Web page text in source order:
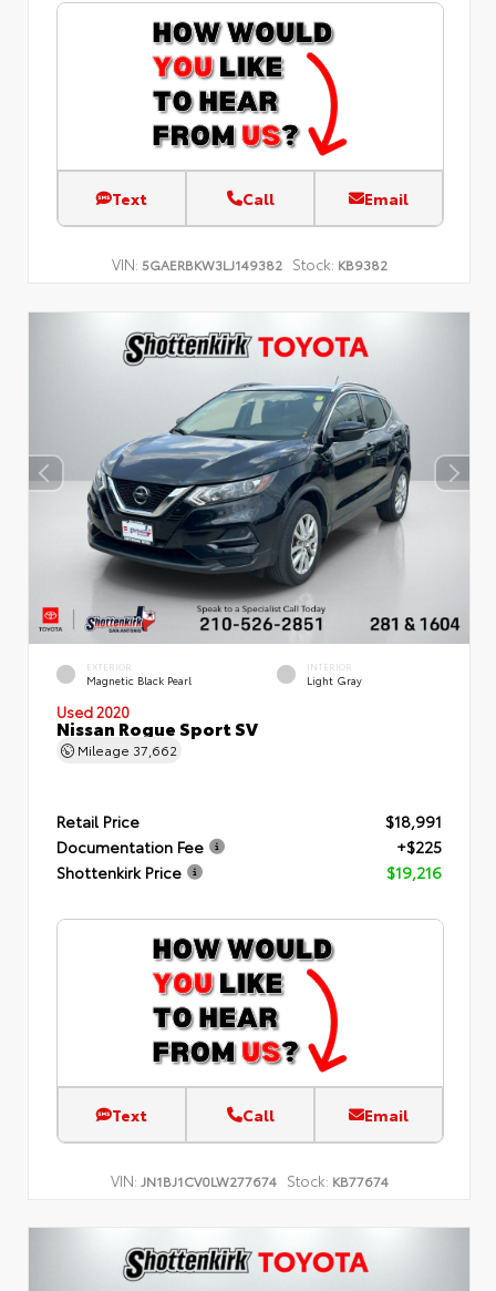
Text Call Email
VIN: 5GAERBKW3LJ149382 Stock: KB9382
EXTERIOR
Magnetic Black Pearl
INTERIOR
Light Gray
Used 2020
Nissan Rogue Sport SV
Mileage 37,662
Retail Price
$18,991
Documentation Fee
+$225
Shottenkirk Price
$19,216
Text Call Email
VIN: JN1BJ1CV0LW277674 Stock: KB77674